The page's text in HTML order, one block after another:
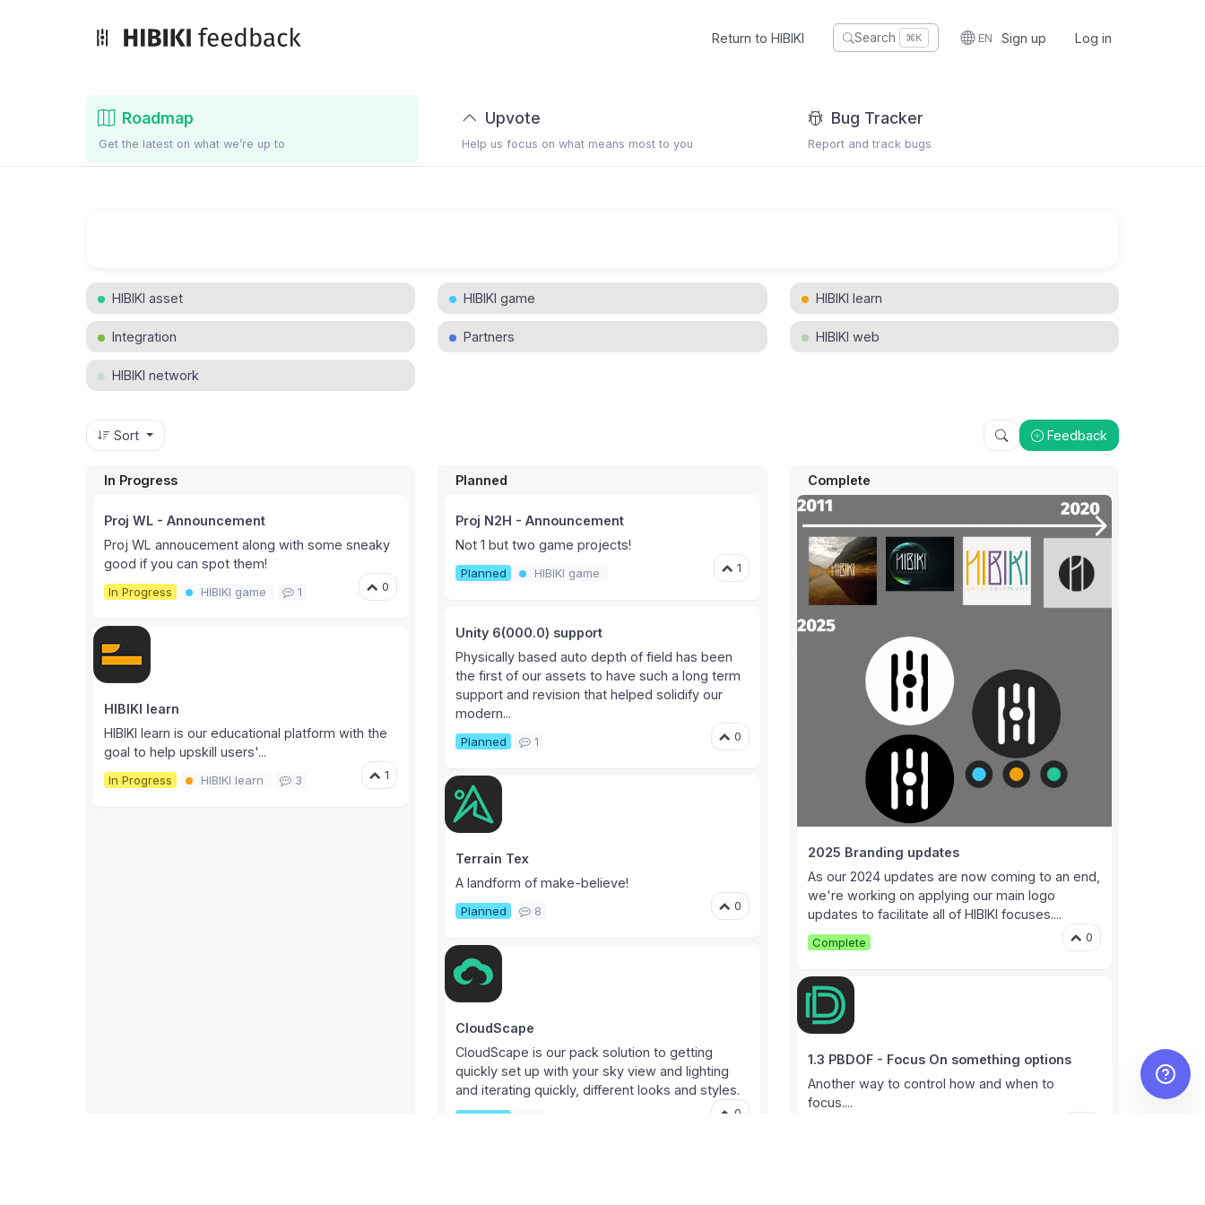
Return to HIBIKI Search ⌘K EN Sign up Log in
Roadmap
Get the latest on what we’re up to
Upvote
Help us focus on what means most to you
Bug Tracker
Report and track bugs
HIBIKI asset HIBIKI game HIBIKI learn
Integration Partners HIBIKI web
HIBIKI network
Sort Feedback
In Progress
Proj WL - Announcement
Proj WL annoucement along with some sneaky
good if you can spot them!
In Progress HIBIKI game 1 0
HIBIKI learn
HIBIKI learn is our educational platform with the
goal to help upskill users'...
In Progress HIBIKI learn 3 1
Planned
Proj N2H - Announcement
Not 1 but two game projects!
Planned HIBIKI game 1
Unity 6(000.0) support
Physically based auto depth of field has been
the first of our assets to have such a long term
support and revision that helped solidify our
modern...
Planned 1 0
Terrain Tex
A landform of make-believe!
Planned 8 0
CloudScape
CloudScape is our pack solution to getting
quickly set up with your sky view and lighting
and iterating quickly, different looks and styles.
Planned 0
Complete
2025 Branding updates
As our 2024 updates are now coming to an end,
we're working on applying our main logo
updates to facilitate all of HIBIKI focuses....
Complete 0
1.3 PBDOF - Focus On something options
Another way to control how and when to
focus....